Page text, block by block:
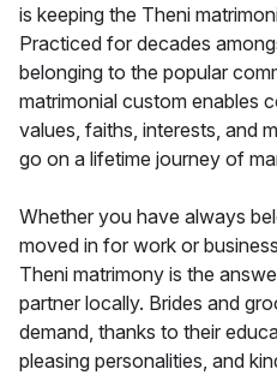
is keeping the Theni
Practiced for decades
belonging to the popular
matrimonial custom enables
values, faiths, interests, and
go on a lifetime journey of
Whether you have always
moved in for work or
Theni matrimony is the
partner locally. Brides and
demand, thanks to their
pleasing personalities, and